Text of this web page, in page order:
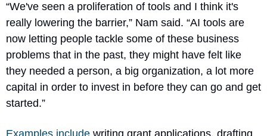
“We've seen a proliferation of tools and I think it's
really lowering the barrier,” Nam said. “AI tools are
now letting people tackle some of these business
problems that in the past, they might have felt like
they needed a person, a big organization, a lot more
capital in order to invest in before they can go and get
started.”
Examples include writing grant applications, drafting